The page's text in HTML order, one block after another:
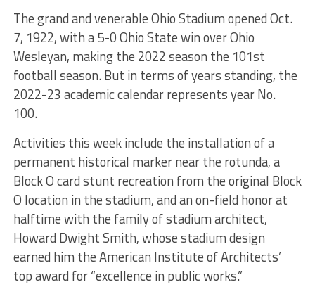
The grand and venerable Ohio Stadium opened Oct.
7, 1922, with a 5-0 Ohio State win over Ohio
Wesleyan, making the 2022 season the 101st
football season. But in terms of years standing, the
2022-23 academic calendar represents year No.
100.
Activities this week include the installation of a
permanent historical marker near the rotunda, a
Block O card stunt recreation from the original Block
O location in the stadium, and an on-field honor at
halftime with the family of stadium architect,
Howard Dwight Smith, whose stadium design
earned him the American Institute of Architects’
top award for “excellence in public works.”